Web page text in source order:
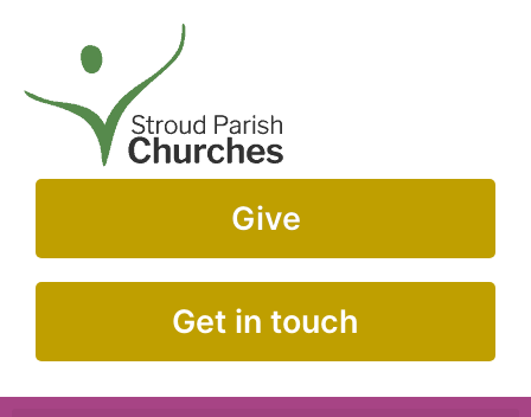
Give
Get in touch